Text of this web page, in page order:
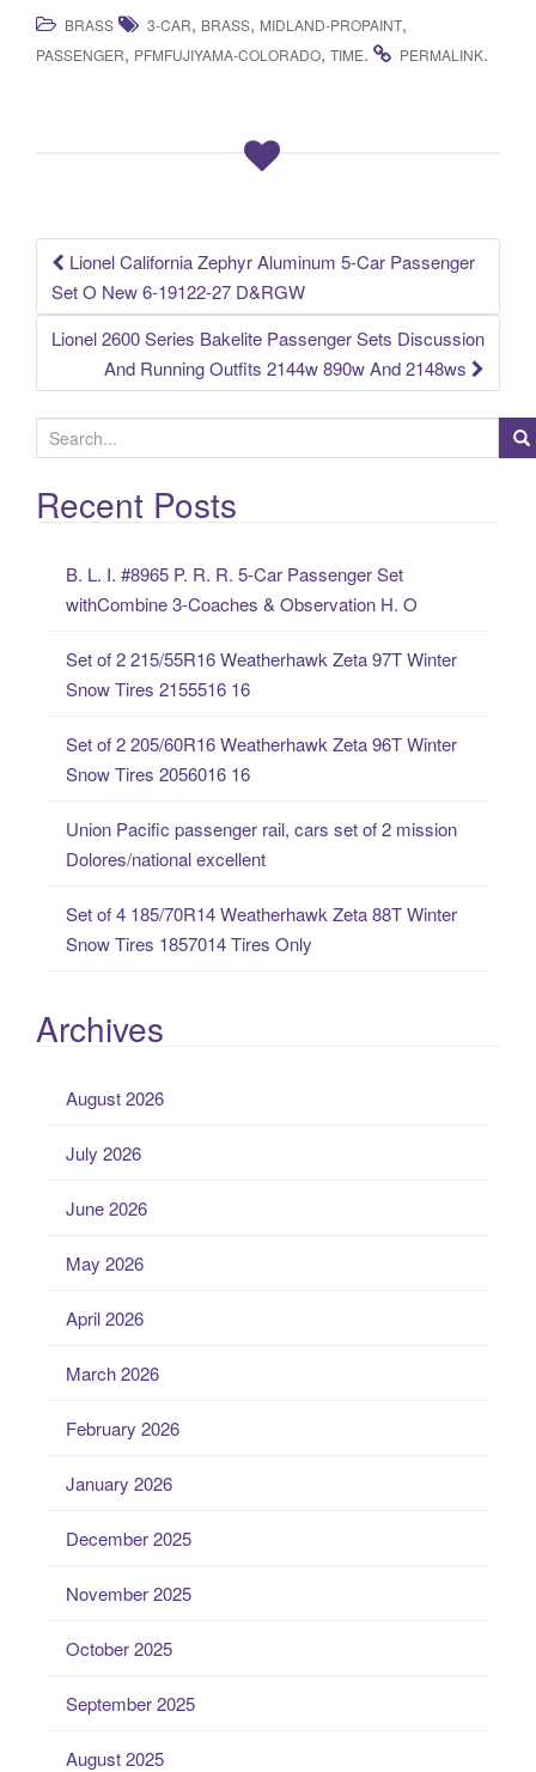
c
k
tt
er
ail ar
BRASS 3-CAR, BRASS, MIDLAND-PROPAINT,
PASSENGER, PFMFUJIYAMA-COLORADO, TIME. PERMALINK.
Post navigation
Lionel California Zephyr Aluminum 5-Car Passenger
Set O New 6-19122-27 D&RGW
Lionel 2600 Series Bakelite Passenger Sets Discussion
And Running Outfits 2144w 890w And 2148ws
e
a
rRecent Posts
B. L. I. #8965 P. R. R. 5-Car Passenger Set
withCombine 3-Coaches & Observation H. O
Set of 2 215/55R16 Weatherhawk Zeta 97T Winter
Snow Tires 2155516 16
Set of 2 205/60R16 Weatherhawk Zeta 96T Winter
Snow Tires 2056016 16
Union Pacific passenger rail, cars set of 2 mission
Dolores/national excellent
Set of 4 185/70R14 Weatherhawk Zeta 88T Winter
Snow Tires 1857014 Tires Only
Archives
August 2026
July 2026
June 2026
May 2026
April 2026
March 2026
February 2026
January 2026
December 2025
November 2025
October 2025
September 2025
August 2025